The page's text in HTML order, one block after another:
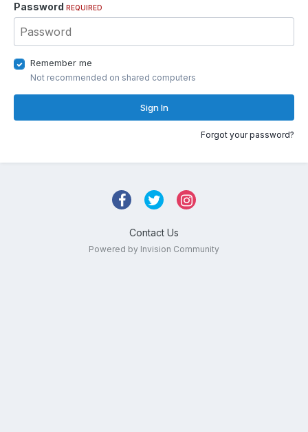
Password REQUIRED
Remember me
Not recommended on shared computers
Sign In
Forgot your password?
Contact Us
Powered by Invision Community